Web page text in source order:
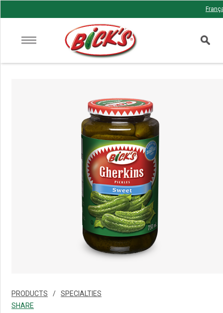
PRODUCTS
SPECIALTIES
SHARE